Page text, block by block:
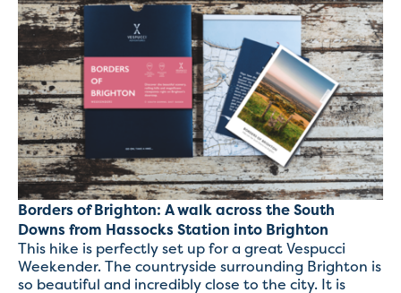
Borders of Brighton: A walk across the South
Downs from Hassocks Station into Brighton
This hike is perfectly set up for a great Vespucci
Weekender. The countryside surrounding Brighton is
so beautiful and incredibly close to the city. It is